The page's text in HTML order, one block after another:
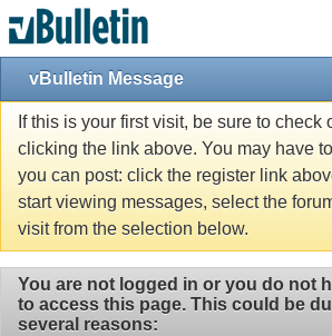
vBulletin Message
If this is your first visit, be sure to check
clicking the link above. You may have to
you can post: click the register link
start viewing messages, select the
visit from the selection below.
You are not logged in or you do not
to access this page. This could be
several reasons: